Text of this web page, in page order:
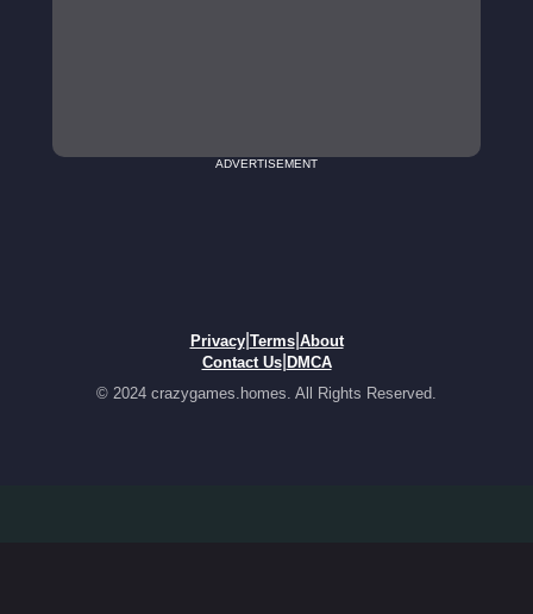
ADVERTISEMENT
Privacy| Terms| About
Contact Us| DMCA
© 2024 crazygames.homes. All Rights Reserved.